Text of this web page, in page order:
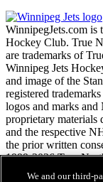
WinnipegJets.com is
Hockey Club. True
are trademarks of
Winnipeg Jets
and image of the
registered
logos and marks
proprietary materials
and the respective
the prior written
1999-2026 True
Hockey League. All
We and our third-